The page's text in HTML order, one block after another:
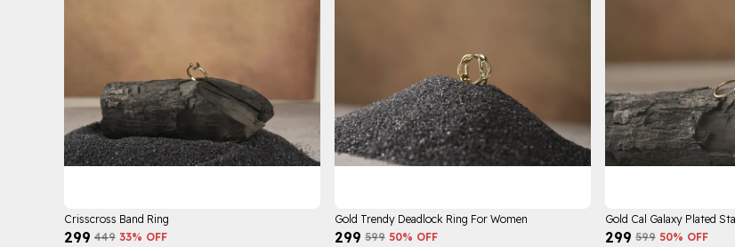
Crisscross Band Ring
₹299 ₹449 33% OFF
Gold Trendy Deadlock Ring For Women
₹299 ₹599 50% OFF ₹299 ₹599 50% OFF